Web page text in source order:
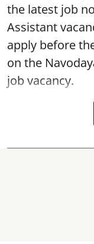
the latest job
Assistant
apply before
on the
job vacancy.